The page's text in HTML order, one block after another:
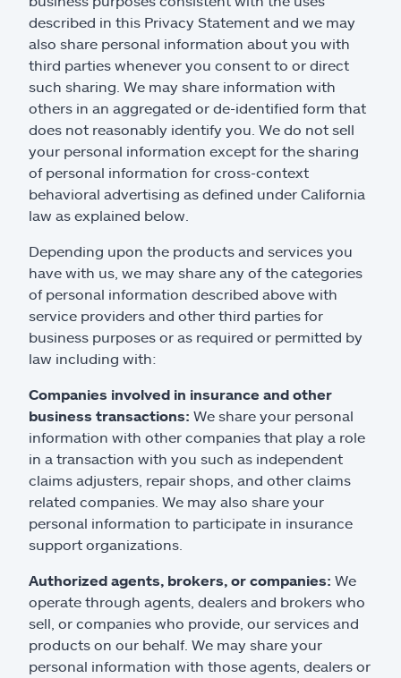
described in this Privacy Statement and we may
also share personal information about you with
third parties whenever you consent to or direct
such sharing. We may share information with
others in an aggregated or de-identified form that
does not reasonably identify you. We do not sell
your personal information except for the sharing
of personal information for cross-context
behavioral advertising as defined under California
law as explained below.
Depending upon the products and services you
have with us, we may share any of the categories
of personal information described above with
service providers and other third parties for
business purposes or as required or permitted by
law including with:
Companies involved in insurance and other
business transactions: We share your personal
information with other companies that play a role
in a transaction with you such as independent
claims adjusters, repair shops, and other claims
related companies. We may also share your
personal information to participate in insurance
support organizations.
Authorized agents, brokers, or companies: We
operate through agents, dealers and brokers who
sell, or companies who provide, our services and
products on our behalf. We may share your
personal information with those agents, dealers or